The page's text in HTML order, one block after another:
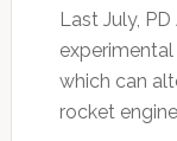
Last July,
which can
rocket